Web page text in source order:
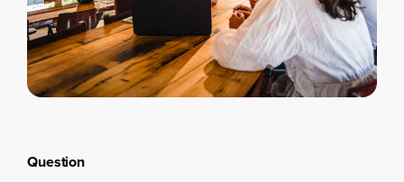
Question